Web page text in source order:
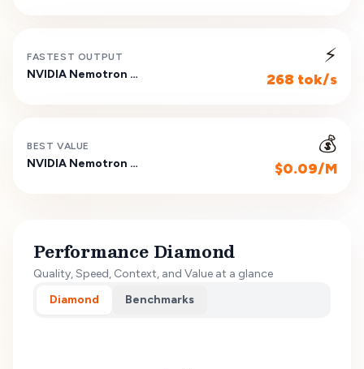
FASTEST OUTPUT
NVIDIA Nemotron 3 Nano 30B A3B (Reasoning)
⚡
268 tok/s
BEST VALUE
NVIDIA Nemotron 3 Nano 30B A3B (Reasoning)
💰
$0.09/M
Performance Diamond
Quality, Speed, Context, and Value at a glance
Diamond
Benchmarks